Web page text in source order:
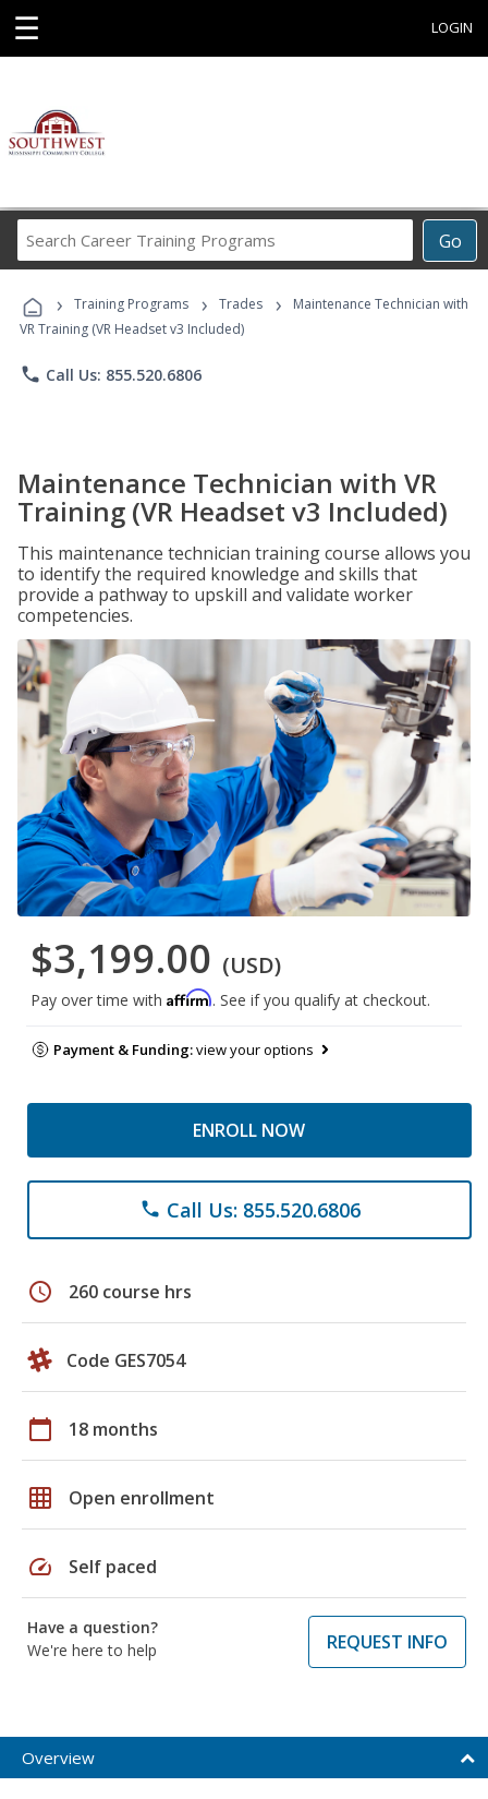
☰ LOGIN
Go
Career
Programs
› Training Programs › Trades ›
Maintenance Technician with
VR Training (VR Headset v3 Included)
phone Call Us: 855.520.6806
Maintenance Technician with VR
Training (VR Headset v3 Included)
This maintenance technician training course allows you
to identify the required knowledge and skills that
provide a pathway to upskill and validate worker
competencies.
$3,199.00 (USD)
Pay over time with Affirm. See if you qualify at checkout.
Payment & Funding:view your options
ENROLL NOW
phone Call Us: 855.520.6806
schedule 260 course hrs
Code GES7054
calendar_today 18 months
grid_on Open enrollment
speed Self paced
Have a question?
We're here to help
REQUEST INFO
Overview